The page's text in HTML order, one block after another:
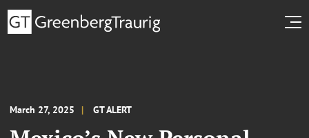
March 27, 2025 GT ALERT